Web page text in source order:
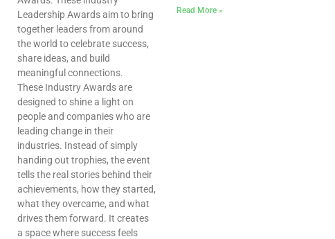
Leadership Awards aim to bring
together leaders from around
the world to celebrate success,
share ideas, and build
meaningful connections.
These Industry Awards are
designed to shine a light on
people and companies who are
leading change in their
industries. Instead of simply
handing out trophies, the event
tells the real stories behind their
achievements, how they started,
what they overcame, and what
drives them forward. It creates
a space where success feels
Read More »